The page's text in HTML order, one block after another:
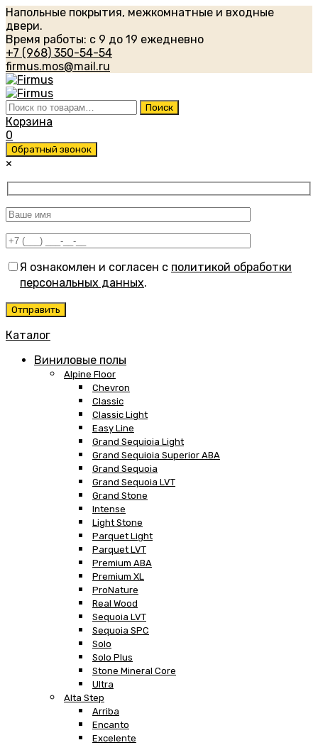
Напольные покрытия, межкомнатные и входные
двери.
Время работы: с 9 до 19 ежедневно
+7 (968) 350-54-54
firmus.mos@mail.ru
Искать: Поиск
Корзина
0
Обратный звонок
×
Я ознакомлен и согласен с политикой обработки
персональных данных.
Каталог
Виниловые полы
Alpine Floor
Chevron
Classic
Classic Light
Easy Line
Grand Sequioia Light
Grand Sequioia Superior ABA
Grand Sequoia
Grand Sequoia LVT
Grand Stone
Intense
Light Stone
Parquet Light
Parquet LVT
Premium ABA
Premium XL
ProNature
Real Wood
Sequoia LVT
Sequoia SPC
Solo
Solo Plus
Stone Mineral Core
Ultra
Alta Step
Arriba
Encanto
Excelente